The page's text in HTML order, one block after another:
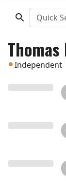
Quick
Independent